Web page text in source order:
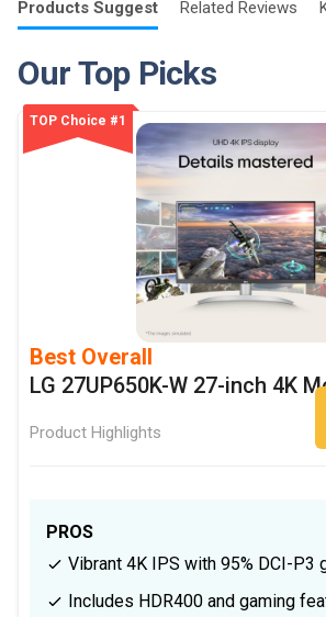
Products Suggest Related Reviews
Our Top Picks
TOP Choice #1
Best Overall
LG 27UP650K-W 27-inch 4K
Product Highlights
PROS
Vibrant 4K IPS with 95% DCI-P3
Includes HDR400 and gaming